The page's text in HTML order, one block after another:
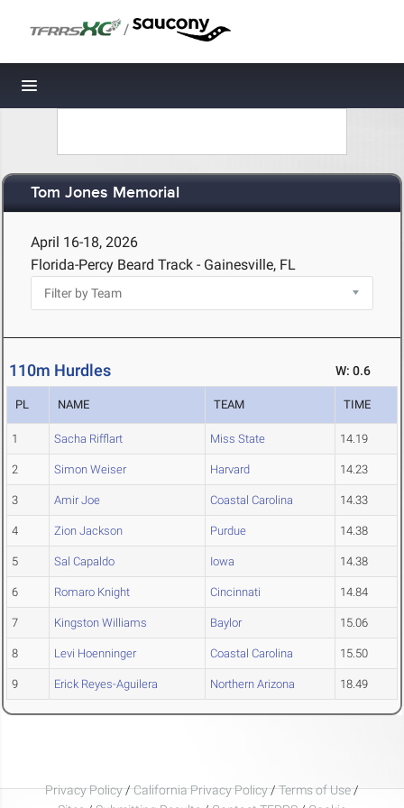
/
Toggle navigation
Tom Jones Memorial
April 16-18, 2026
Florida-Percy Beard Track - Gainesville, FL
110m Hurdles W: 0.6
PL NAME TEAM TIME
1 Sacha Rifflart Miss State 14.19
2 Simon Weiser Harvard 14.23
3 Amir Joe Coastal Carolina 14.33
4 Zion Jackson Purdue 14.38
5 Sal Capaldo Iowa 14.38
6 Romaro Knight Cincinnati 14.84
7 Kingston Williams Baylor 15.06
8 Levi Hoenninger Coastal Carolina 15.50
9 Erick Reyes-Aguilera Northern Arizona 18.49
Privacy Policy/California Privacy Policy/Terms of Use/